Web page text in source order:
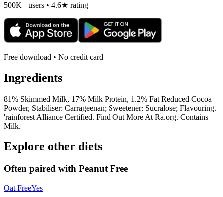
500K+ users • 4.6★ rating
Free download • No credit card
Ingredients
81% Skimmed Milk, 17% Milk Protein, 1.2% Fat Reduced Cocoa
Powder, Stabiliser: Carrageenan; Sweetener: Sucralose; Flavouring.
'rainforest Alliance Certified. Find Out More At Ra.org. Contains
Milk.
Explore other diets
Often paired with Peanut Free
Oat FreeYes